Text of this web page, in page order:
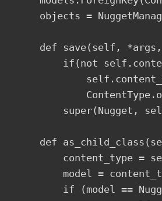
objects =
def save(self,
if(not
super(Nugget,
def
content_type =
model =
if (model ==